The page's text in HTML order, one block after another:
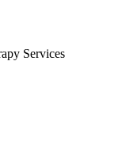
Services